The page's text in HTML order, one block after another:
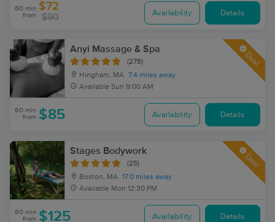
60 min
from
$72
$90 Availability Details
Anyi Massage & Spa
(278)
Hingham, MA 7.4 miles away
Available Sun 9:00 AM
Deal
60 min
from $85 Availability Details
Stages Bodywork
(25)
Boston, MA 17.0 miles away
Available Mon 12:30 PM
Deal
60 min
from $125 Availability Details